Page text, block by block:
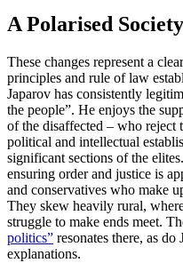
A Polarised Society
These changes represent a
principles and rule of law
Japarov has consistently
the people”. He enjoys the
of the disaffected – who reject
political and intellectual
significant sections of the
ensuring order and jus­tice is
and conservatives who make
They skew heavily rural,
struggle to make ends meet.
politics” resonates there, as do
explanations.